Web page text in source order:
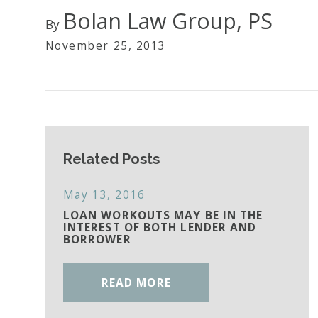
By Bolan Law Group, PS
November 25, 2013
Related Posts
May 13, 2016
LOAN WORKOUTS MAY BE IN THE
INTEREST OF BOTH LENDER AND
BORROWER
READ MORE